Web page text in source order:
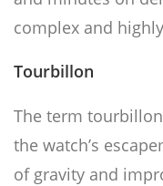
complex and
Tourbillon
The term
the watch’s
of gravity and